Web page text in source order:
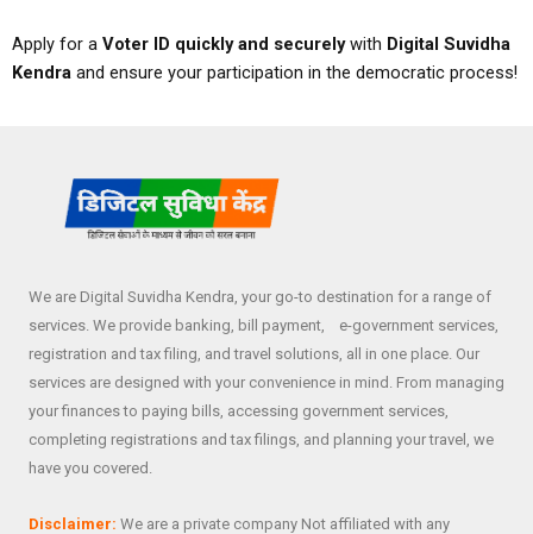
Apply for a Voter ID quickly and securelywith Digital Suvidha
Kendra and ensure your participation in the democratic process!
We are Digital Suvidha Kendra, your go-to destination for a range of
services. We provide banking, bill payment, e-government services,
registration and tax filing, and travel solutions, all in one place. Our
services are designed with your convenience in mind. From managing
your finances to paying bills, accessing government services,
completing registrations and tax filings, and planning your travel, we
have you covered.
Disclaimer: We are a private company Not affiliated with any